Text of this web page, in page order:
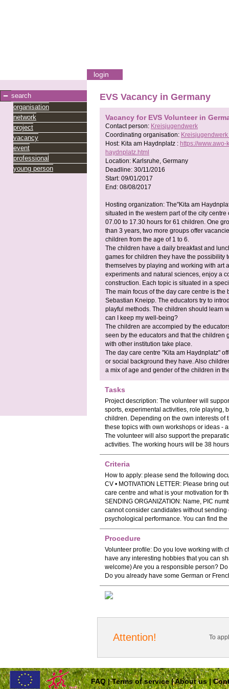
login
search
organisation
network
project
vacancy
event
professional
young person
EVS Vacancy in Germany
Vacancy for EVS Volunteer in
Contact person: Kreisjugendwerk
Coordinating organisation:
Host: Kita am Haydnplatz : https://
haydnplatz.html
Location: Karlsruhe, Germany
Deadline: 30/11/2016
Start: 09/01/2017
End: 08/08/2017
Hosting organization: The"Kita am
situated in the western part of the city
07.00 to 17.30 hours for 61 children. One
than 3 years, two more groups offer
children from the age of 1 to 6.
The children have a daily breakfast and
games for children they have the possibility
themselves by playing and working with art
experiments and natural sciences, enjoy a
construction. Each topic is situated in a
The main focus of the day care centre is
Sebastian Kneipp. The educators try to
playful methods. The children should learn
can I keep my well-being?
The children are accompied by the
seen by the educators and that the
with other institution take place.
The day care centre "Kita am Haydnplatz"
or social background they have. Also
a mix of age and gender of the children in
Tasks
Project description: The volunteer will
sports, experimental activities, role playing,
children. Depending on the own interests of
these topics with own workshops or ideas -
The volunteer will also support the
activities. The working hours will be 38
Criteria
How to apply: please send the following
CV • MOTIVATION LETTER: Please bring
care centre and what is your motivation for
SENDING ORGANIZATION: Name, PIC
cannot consider candidates without
psychological performance. You can find
Procedure
Volunteer profile: Do you love working with
have any interesting hobbies that you can
welcome) Are you a responsible person?
Do you already have some German or
Attention! To
FAQ|Terms of service|About us|